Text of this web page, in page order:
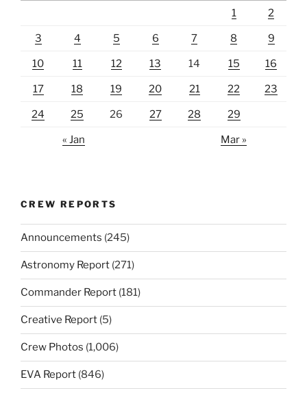
1 2
3 4 5 6 7 8 9
10 11 12 13 14 15 16
17 18 19 20 21 22 23
24 25 26 27 28 29
« Jan Mar »
CREW REPORTS
Announcements (245)
Astronomy Report (271)
Commander Report (181)
Creative Report (5)
Crew Photos (1,006)
EVA Report (846)